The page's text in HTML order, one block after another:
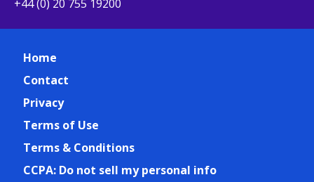
+44 (0) 20 755 19200
Home
Contact
Privacy
Terms of Use
Terms & Conditions
CCPA: Do not sell my personal info